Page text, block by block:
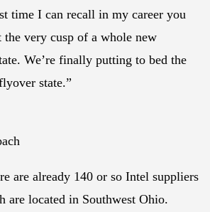
time I can recall in my career you
very cusp of a whole new
We’re finally putting to bed the
state.”
are already 140 or so Intel suppliers
are located in Southwest Ohio.